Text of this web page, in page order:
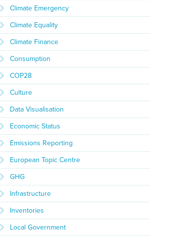
Climate Emergency
Climate Equality
Climate Finance
Consumption
COP28
Culture
Data Visualisation
Economic Status
Emissions Reporting
European Topic Centre
GHG
Infrastructure
Inventories
Local Government